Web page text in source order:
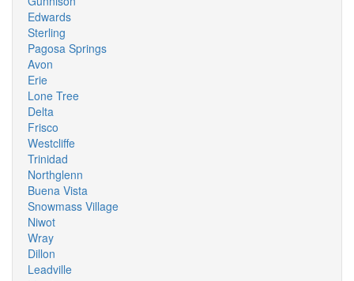
Edwards
Sterling
Pagosa Springs
Avon
Erie
Lone Tree
Delta
Frisco
Westcliffe
Trinidad
Northglenn
Buena Vista
Snowmass Village
Niwot
Wray
Dillon
Leadville